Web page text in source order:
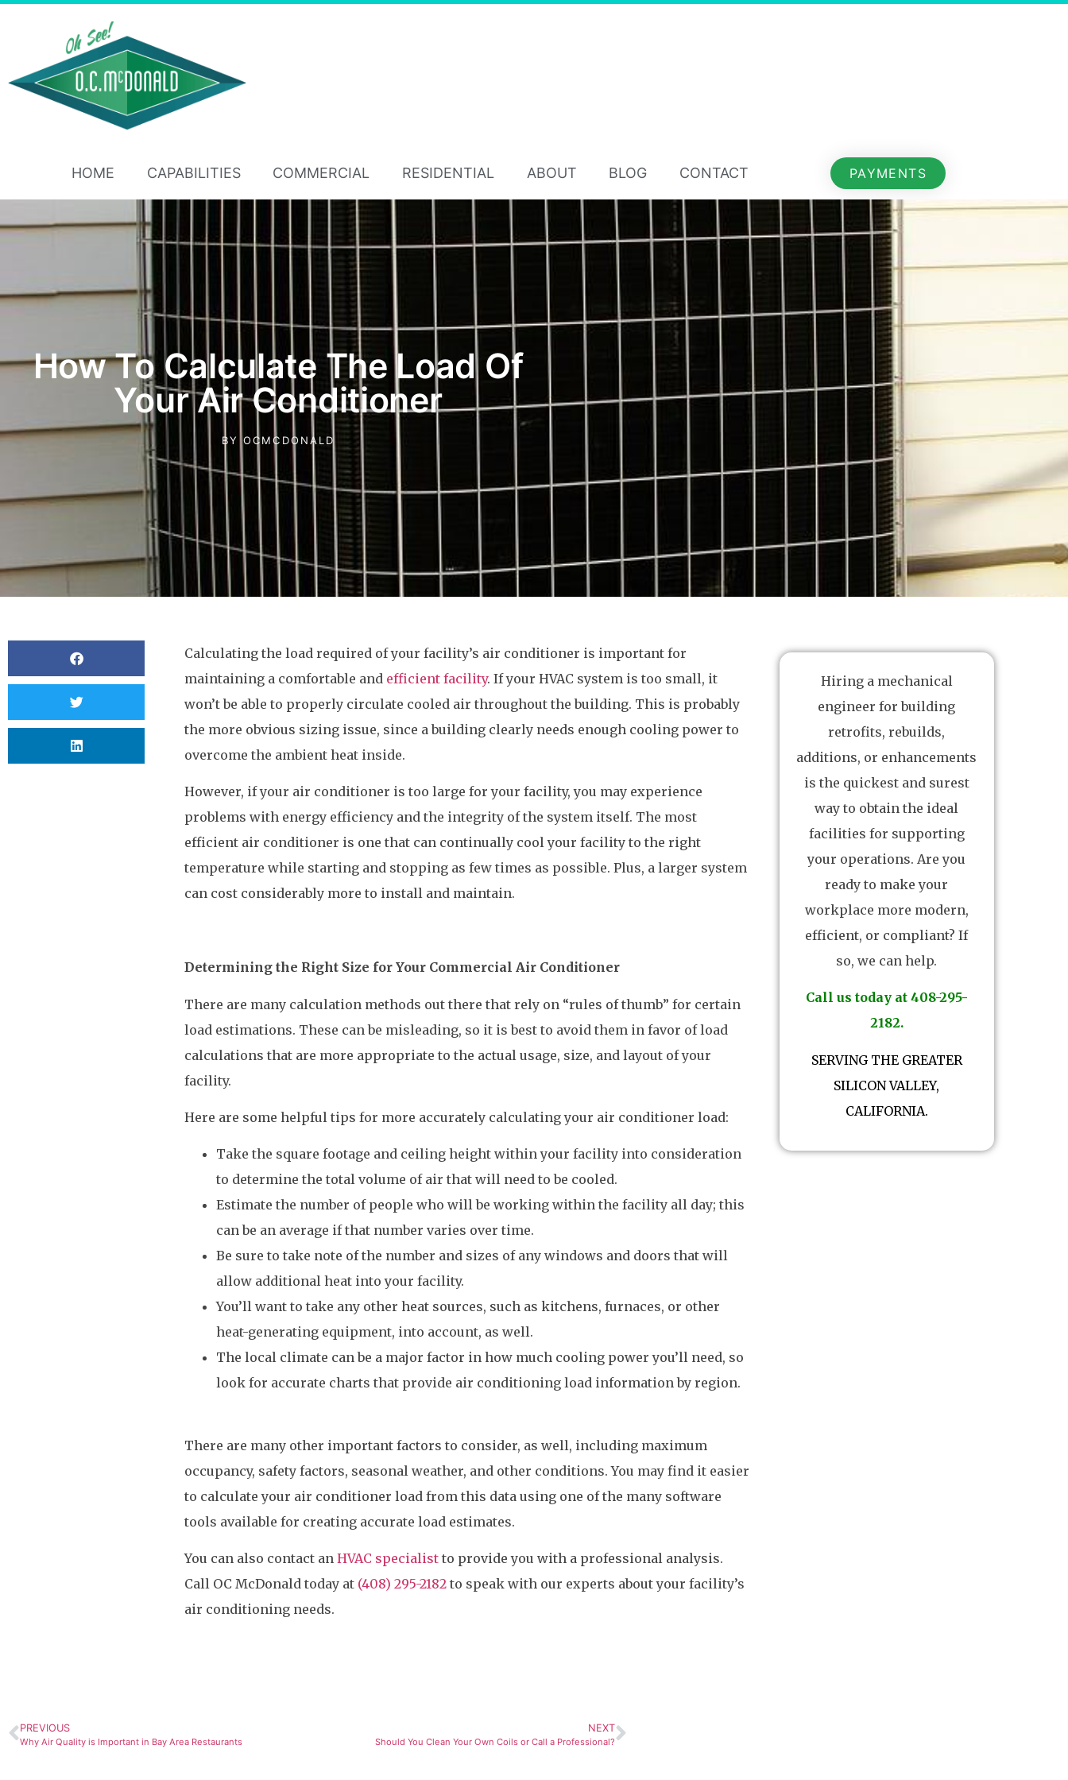
HOME CAPABILITIES COMMERCIAL RESIDENTIAL ABOUT BLOG CONTACT PAYMENTS
How To Calculate The Load Of
Your Air Conditioner
BY OCMCDONALD
Calculating the load required of your facility’s air conditioner is important for
maintaining a comfortable and efficient facility. If your HVAC system is too small, it
won’t be able to properly circulate cooled air throughout the building. This is probably
the more obvious sizing issue, since a building clearly needs enough cooling power to
overcome the ambient heat inside.
However, if your air conditioner is too large for your facility, you may experience
problems with energy efficiency and the integrity of the system itself. The most
efficient air conditioner is one that can continually cool your facility to the right
temperature while starting and stopping as few times as possible. Plus, a larger system
can cost considerably more to install and maintain.
Determining the Right Size for Your Commercial Air Conditioner
There are many calculation methods out there that rely on “rules of thumb” for certain
load estimations. These can be misleading, so it is best to avoid them in favor of load
calculations that are more appropriate to the actual usage, size, and layout of your
facility.
Here are some helpful tips for more accurately calculating your air conditioner load:
Take the square footage and ceiling height within your facility into consideration
to determine the total volume of air that will need to be cooled.
Estimate the number of people who will be working within the facility all day; this
can be an average if that number varies over time.
Be sure to take note of the number and sizes of any windows and doors that will
allow additional heat into your facility.
You’ll want to take any other heat sources, such as kitchens, furnaces, or other
heat-generating equipment, into account, as well.
The local climate can be a major factor in how much cooling power you’ll need, so
look for accurate charts that provide air conditioning load information by region.
There are many other important factors to consider, as well, including maximum
occupancy, safety factors, seasonal weather, and other conditions. You may find it easier
to calculate your air conditioner load from this data using one of the many software
tools available for creating accurate load estimates.
You can also contact an HVAC specialist to provide you with a professional analysis.
Call OC McDonald today at (408) 295-2182 to speak with our experts about your facility’s
air conditioning needs.
Hiring a mechanical
engineer for building
retrofits, rebuilds,
additions, or enhancements
is the quickest and surest
way to obtain the ideal
facilities for supporting
your operations. Are you
ready to make your
workplace more modern,
efficient, or compliant? If
so, we can help.
Call us today at 408-295-
2182.
SERVING THE GREATER
SILICON VALLEY,
CALIFORNIA.
PREVIOUS
Why Air Quality is Important in Bay Area Restaurants
NEXT
Should You Clean Your Own Coils or Call a Professional?